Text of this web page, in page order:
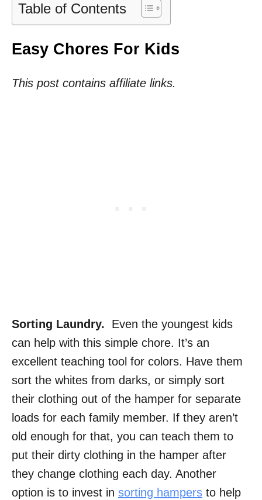
Table of Contents
Easy Chores For Kids
This post contains affiliate links.
Sorting Laundry. Even the youngest kids
can help with this simple chore. It’s an
excellent teaching tool for colors. Have them
sort the whites from darks, or simply sort
their clothing out of the hamper for separate
loads for each family member. If they aren’t
old enough for that, you can teach them to
put their dirty clothing in the hamper after
they change clothing each day. Another
option is to invest in sorting hampers to help